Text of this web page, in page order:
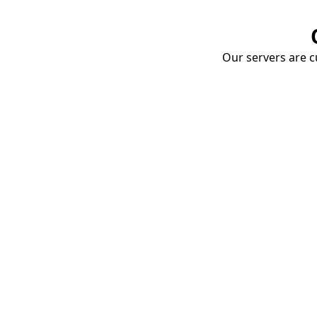
Our servers are